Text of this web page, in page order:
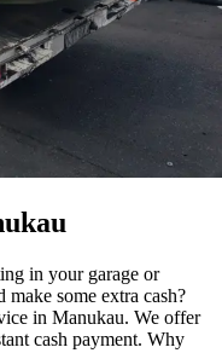
in your garage or
some extra cash?
in Manukau. We offer
cash payment. Why